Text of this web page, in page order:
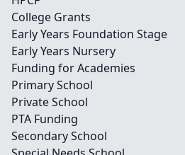
College Grants
Early Years Foundation Stage
Early Years Nursery
Funding for Academies
Primary School
Private School
PTA Funding
Secondary School